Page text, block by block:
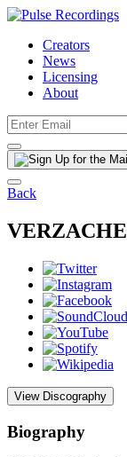
Creators
News
Licensing
About
Back
VERZACHE
View Discography
Biography